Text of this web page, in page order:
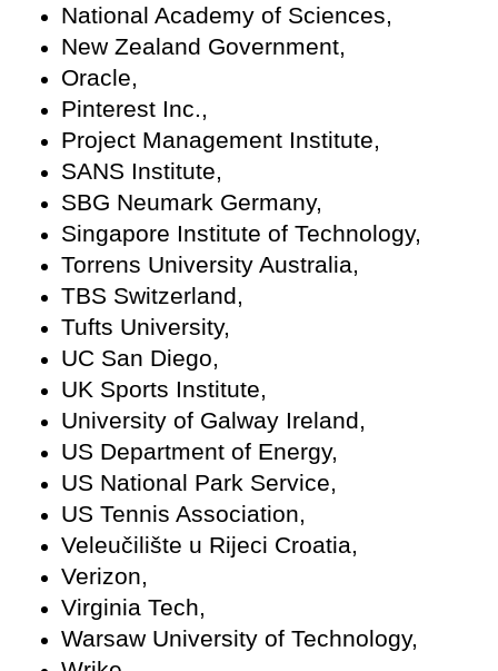
National Academy of Sciences,
New Zealand Government,
Oracle,
Pinterest Inc.,
Project Management Institute,
SANS Institute,
SBG Neumark Germany,
Singapore Institute of Technology,
Torrens University Australia,
TBS Switzerland,
Tufts University,
UC San Diego,
UK Sports Institute,
University of Galway Ireland,
US Department of Energy,
US National Park Service,
US Tennis Association,
Veleučilište u Rijeci Croatia,
Verizon,
Virginia Tech,
Warsaw University of Technology,